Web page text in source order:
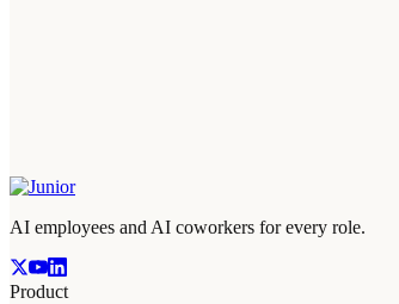
AI employees and AI coworkers for every role.
Product